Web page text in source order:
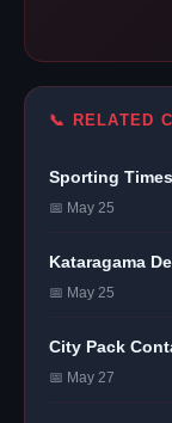
📞 RELATED
Sporting
📅 May 25
Kataragama
📅 May 25
City Pack
📅 May 27